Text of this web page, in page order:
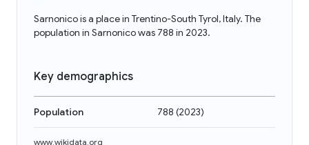
Sarnonico is a place in Trentino-South Tyrol, Italy. The
population in Sarnonico was 788 in 2023.
Key demographics
Population 788 (2023)
www.wikidata.org